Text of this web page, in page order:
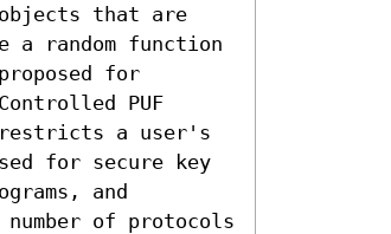
that are
random function
for
PUF
restricts a user's
for secure key
and
of protocols